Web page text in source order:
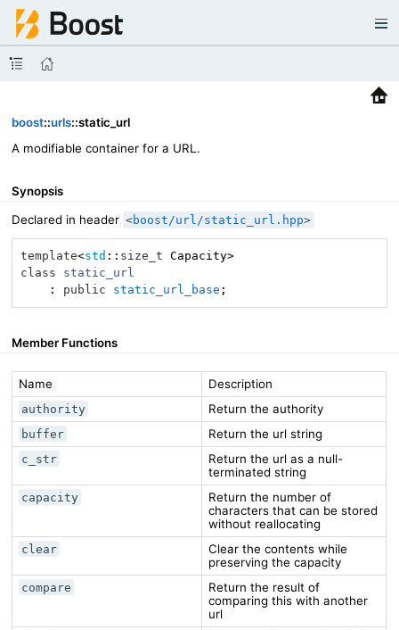
boost::urls::static_url
A modifiable container for a URL.
Synopsis
Declared in header <boost/url/static_url.hpp>
template<std :: size_t
class
static_url
    :
public static_url_base ;
Member Functions
Name Description
authority Return the authority
buffer Return the url string
c_str
Return the url as a null-
terminated string
capacity
Return the number of
characters that can be stored
without reallocating
clear
Clear the contents while
preserving the capacity
compare
Return the result of
comparing this with another
url